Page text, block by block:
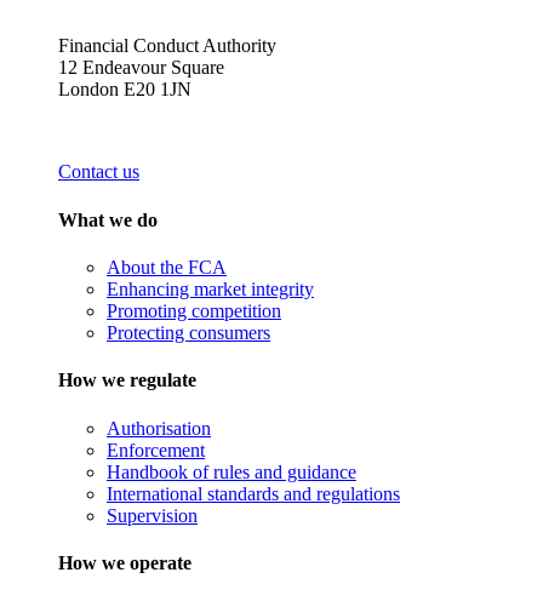
Financial Conduct Authority
12 Endeavour Square
London E20 1JN
Contact us
What we do
About the FCA
Enhancing market integrity
Promoting competition
Protecting consumers
How we regulate
Authorisation
Enforcement
Handbook of rules and guidance
International standards and regulations
Supervision
How we operate